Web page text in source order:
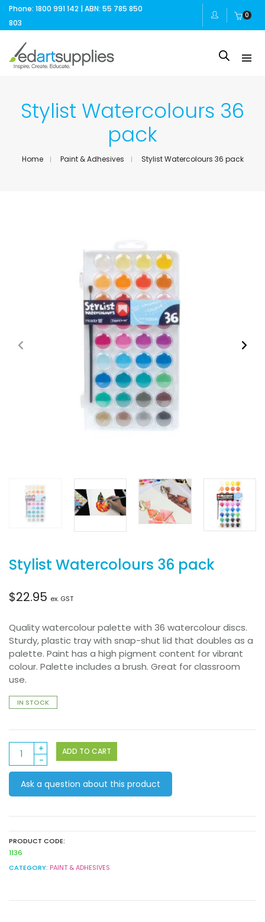
Phone: 1800 991 142 | ABN: 55 785 850
803
0
Stylist Watercolours 36
pack
Home Paint & Adhesives Stylist Watercolours 36 pack
Stylist Watercolours 36 pack
$22.95 ex. GST
Quality watercolour palette with 36 watercolour discs.
Sturdy, plastic tray with snap-shut lid that doubles as a
palette. Paint has a high pigment content for vibrant
colour. Palette includes a brush. Great for classroom
use.
IN STOCK
Watercolours
36
pack
quantity
ADD TO CART
Ask a question about this product
PRODUCT CODE:
1136
CATEGORY: PAINT & ADHESIVES